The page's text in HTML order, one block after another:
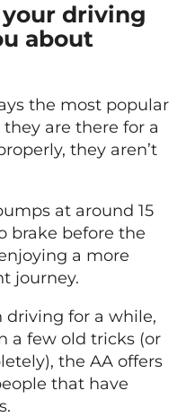
driving
about
the most popular
are there for a
they aren’t
at around 15
brake before the
a more
journey.
driving for a while,
a few old tricks (or
the AA offers
that have